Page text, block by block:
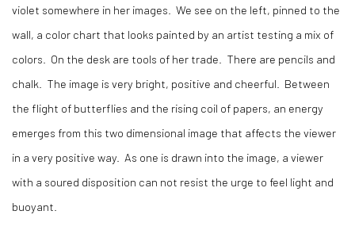
violet somewhere in her images. We see on the left, pinned to the
wall, a color chart that looks painted by an artist testing a mix of
colors. On the desk are tools of her trade. There are pencils and
chalk. The image is very bright, positive and cheerful. Between
the flight of butterflies and the rising coil of papers, an energy
emerges from this two dimensional image that affects the viewer
in a very positive way. As one is drawn into the image, a viewer
with a soured disposition can not resist the urge to feel light and
buoyant.